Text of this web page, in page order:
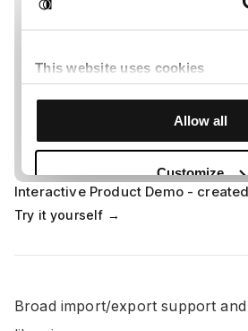
Interactive Product Demo -
Try it yourself →
Broad import/export support and